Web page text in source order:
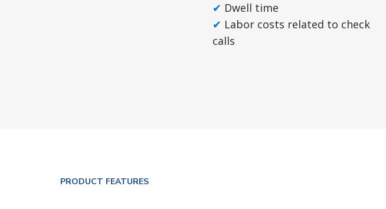
Dwell time
Labor costs related to check
calls
PRODUCT FEATURES